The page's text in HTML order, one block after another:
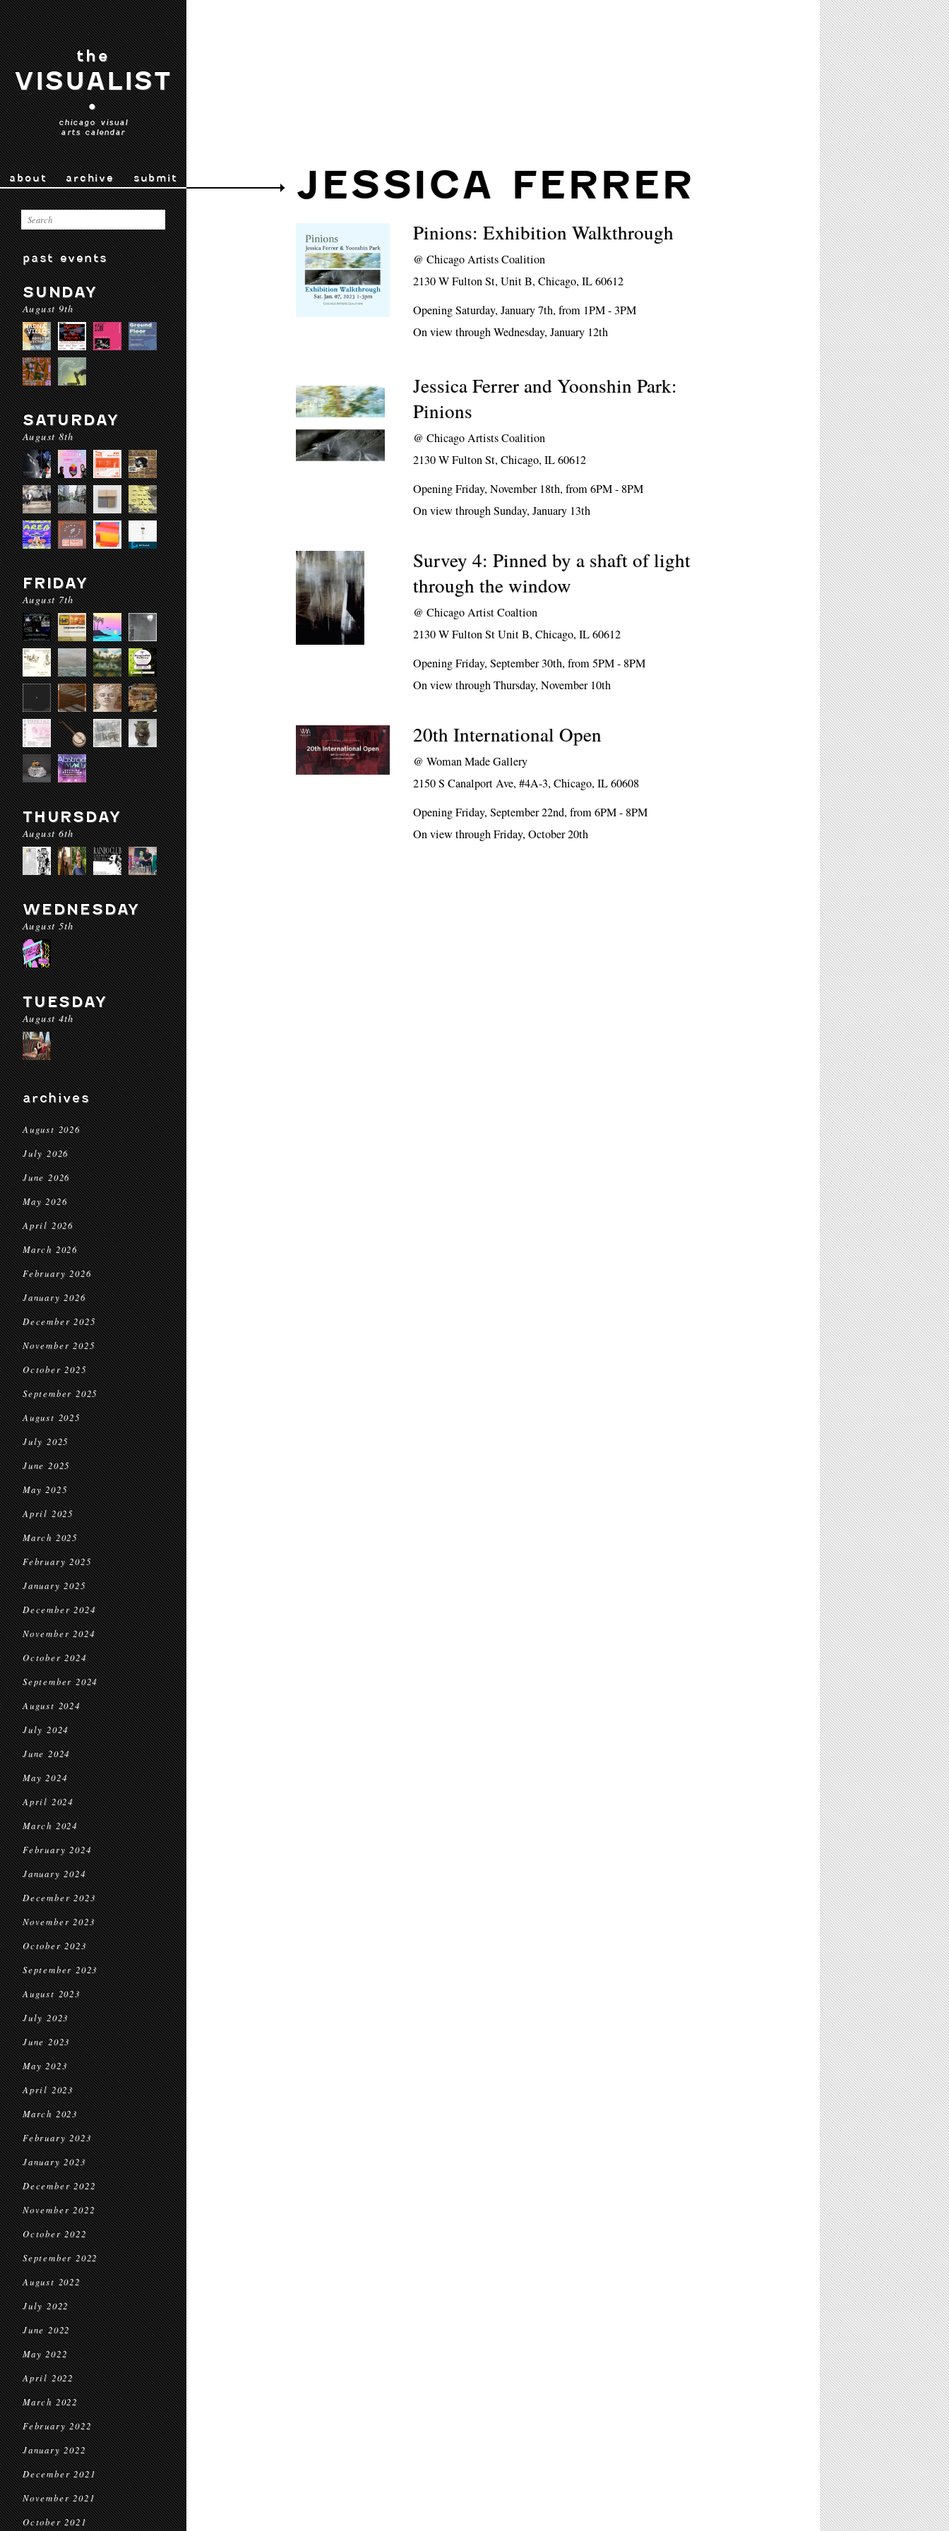
the
VISUALIST
•
chicago visual
arts calendar
about archive submit
past events
SUNDAY
August 9th
SATURDAY
August 8th
FRIDAY
August 7th
THURSDAY
August 6th
WEDNESDAY
August 5th
TUESDAY
August 4th
archives
August 2026
July 2026
June 2026
May 2026
April 2026
March 2026
February 2026
January 2026
December 2025
November 2025
October 2025
September 2025
August 2025
July 2025
June 2025
May 2025
April 2025
March 2025
February 2025
January 2025
December 2024
November 2024
October 2024
September 2024
August 2024
July 2024
June 2024
May 2024
April 2024
March 2024
February 2024
January 2024
December 2023
November 2023
October 2023
September 2023
August 2023
July 2023
June 2023
May 2023
April 2023
March 2023
February 2023
January 2023
December 2022
November 2022
October 2022
September 2022
August 2022
July 2022
June 2022
May 2022
April 2022
March 2022
February 2022
January 2022
December 2021
November 2021
October 2021
JESSICA FERRER
Pinions: Exhibition Walkthrough
@Chicago Artists Coalition
2130 W Fulton St, Unit B, Chicago, IL 60612
Opening Saturday, January 7th, from 1PM - 3PM
On view through Wednesday, January 12th
Jessica Ferrer and Yoonshin Park:
Pinions
@Chicago Artists Coalition
2130 W Fulton St, Chicago, IL 60612
Opening Friday, November 18th, from 6PM - 8PM
On view through Sunday, January 13th
Survey 4: Pinned by a shaft of light
through the window
@Chicago Artist Coaltion
2130 W Fulton St Unit B, Chicago, IL 60612
Opening Friday, September 30th, from 5PM - 8PM
On view through Thursday, November 10th
20th International Open
@Woman Made Gallery
2150 S Canalport Ave, #4A-3, Chicago, IL 60608
Opening Friday, September 22nd, from 6PM - 8PM
On view through Friday, October 20th